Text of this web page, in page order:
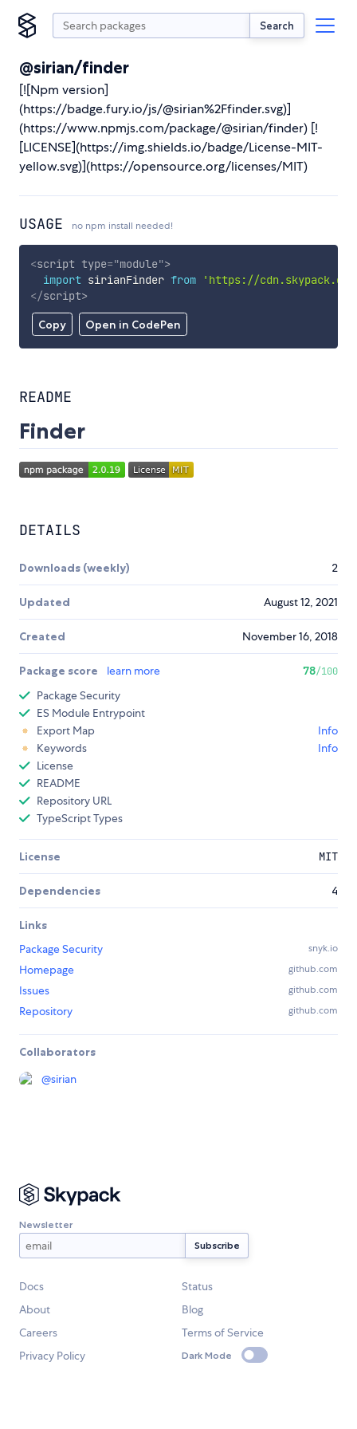
Search
@sirian/finder
[![Npm version]
(https://badge.fury.io/js/@sirian%2Ffinder.svg)]
(https://www.npmjs.com/package/@sirian/finder) [!
[LICENSE](https://img.shields.io/badge/License-MIT-
yellow.svg)](https://opensource.org/licenses/MIT)
USAGE no npm install needed!
Copy Open in CodePen
<script type="module">
import sirianFinder from
'https://
</script>
README
Finder
DETAILS
Downloads (weekly) 2
Updated August 12, 2021
Created November 16, 2018
Package score learn more 78/100
Package Security
ES Module Entrypoint
Export Map
Info
Keywords
Info
License
README
Repository URL
TypeScript Types
License MIT
Dependencies 4
Links
Package Security
snyk.io
Homepage github.com
Issues github.com
Repository github.com
Collaborators
@sirian
Newsletter
Docs
Status
About
Blog
Careers
Terms of Service
Privacy Policy
Dark Mode